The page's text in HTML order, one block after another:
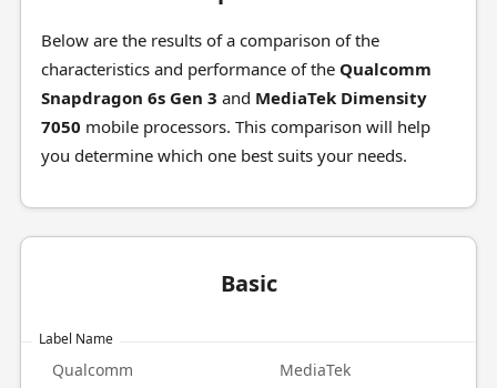
Below are the results of a comparison of the
characteristics and performance of the Qualcomm
Snapdragon 6s Gen 3 and MediaTek Dimensity
7050 mobile processors. This comparison will help
you determine which one best suits your needs.
Basic
Label Name
Qualcomm MediaTek